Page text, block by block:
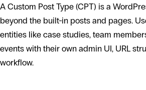
A Custom Post Type (CPT) is a
beyond the built-in posts and pages.
entities like case studies, team
events with their own admin UI, URL
workflow.